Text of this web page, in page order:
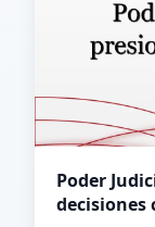
Poder
decisiones